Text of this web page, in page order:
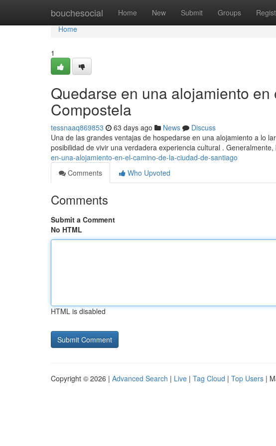
bouchesocial Home New Submit Groups
Home
Home
1
Quedarse en una alojamiento
Compostela
tessnaaq869853 63 days ago News
Discuss
Una de las grandes ventajas de hospedarse en una alojamiento a lo
posibilidad de vivir una verdadera experiencia cultural . Generalmente,
en-una-alojamiento-en-el-camino-de-la-ciudad-de-santiago
Comments
Who Upvoted
Comments
Submit a Comment
No HTML
HTML is disabled
Copyright © 2026 | Advanced Search | Live | Tag Cloud | Top Users |